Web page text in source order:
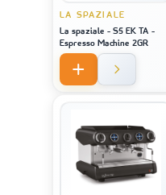
LA SPAZIALE
La spaziale - S5 EK TA -
Espresso Machine 2GR